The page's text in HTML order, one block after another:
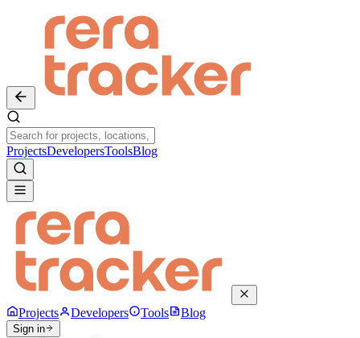
ProjectsDevelopersToolsBlog
Projects Developers Tools Blog
Sign in